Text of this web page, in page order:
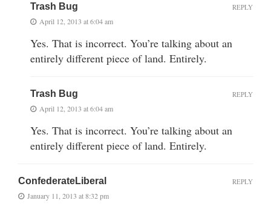
Trash Bug
April 12, 2013 at 6:04 am
Yes. That is incorrect. You’re talking about an
entirely different piece of land. Entirely.
REPLY
Trash Bug
April 12, 2013 at 6:04 am
Yes. That is incorrect. You’re talking about an
entirely different piece of land. Entirely.
REPLY
ConfederateLiberal
January 11, 2013 at 8:32 pm
REPLY